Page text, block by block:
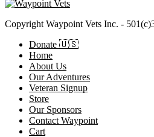
Copyright Waypoint Vets Inc. -
Donate 🇺🇸
Home
About Us
Our Adventures
Veteran Signup
Store
Our Sponsors
Contact Waypoint
Cart